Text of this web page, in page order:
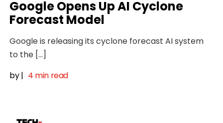
Google Opens Up AI Cyclone
Forecast Model
Google is releasing its cyclone forecast AI system
to the […]
by| 4 min read